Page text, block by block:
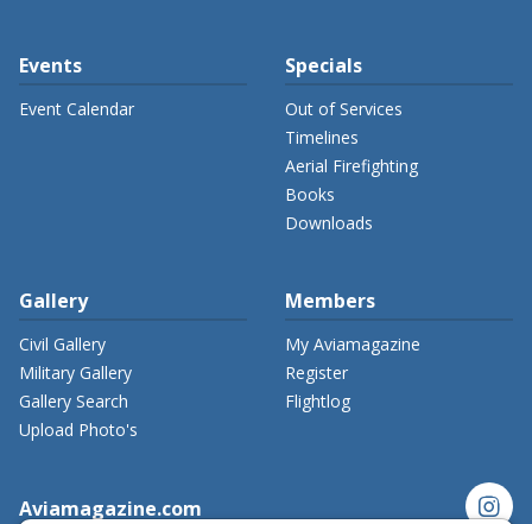
Events
Event Calendar
Specials
Out of Services
Timelines
Aerial Firefighting
Books
Downloads
Gallery
Civil Gallery
Military Gallery
Gallery Search
Upload Photo's
Members
My Aviamagazine
Register
Flightlog
Aviamagazine.com instagram